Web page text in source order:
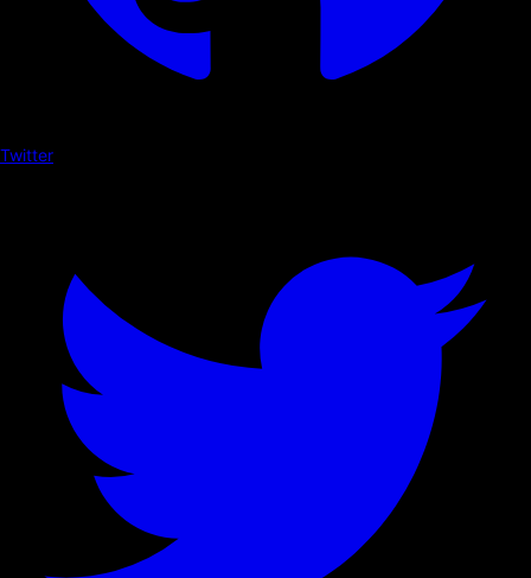
Twitter